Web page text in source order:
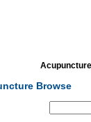
Acupuncture
Browse